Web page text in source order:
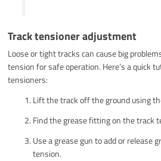
Track tensioner adjustment
Loose or tight tracks can cause big
tension for safe operation. Here’s a quick
tensioners:
Lift the track off the ground using
Find the grease fitting on the track
Use a grease gun to add or release
tension.